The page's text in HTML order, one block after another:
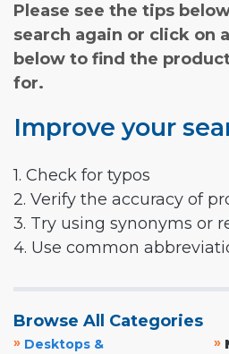
Please see the tips
search again or click on
below to find the
for.
Improve your
1. Check for typos
2. Verify the accuracy of
3. Try using synonyms or
4. Use common
Browse All Categories
» Desktops &
»